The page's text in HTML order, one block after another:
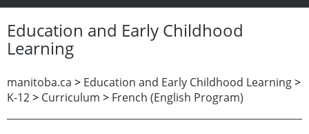
Education and Early Childhood
Learning
manitoba.ca > Education and Early Childhood Learning>
K-12> Curriculum > French (English Program)